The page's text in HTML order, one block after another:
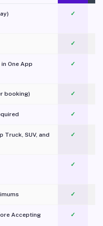
✓
✓
One App
✓
booking) ✓
✓
Truck, SUV, and
✓
✓
✓
Accepting ✓